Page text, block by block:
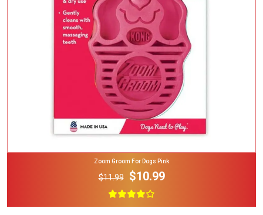
Add To Cart
Zoom Groom For Dogs Pink
$11.99 $10.99